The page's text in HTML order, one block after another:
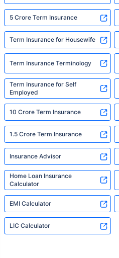
5 Crore Term Insurance
Term Insurance for Housewife
Term Insurance Terminology
Term Insurance for Self
Employed
10 Crore Term Insurance
1.5 Crore Term Insurance
Insurance Advisor
Home Loan Insurance
Calculator
EMI Calculator
LIC Calculator